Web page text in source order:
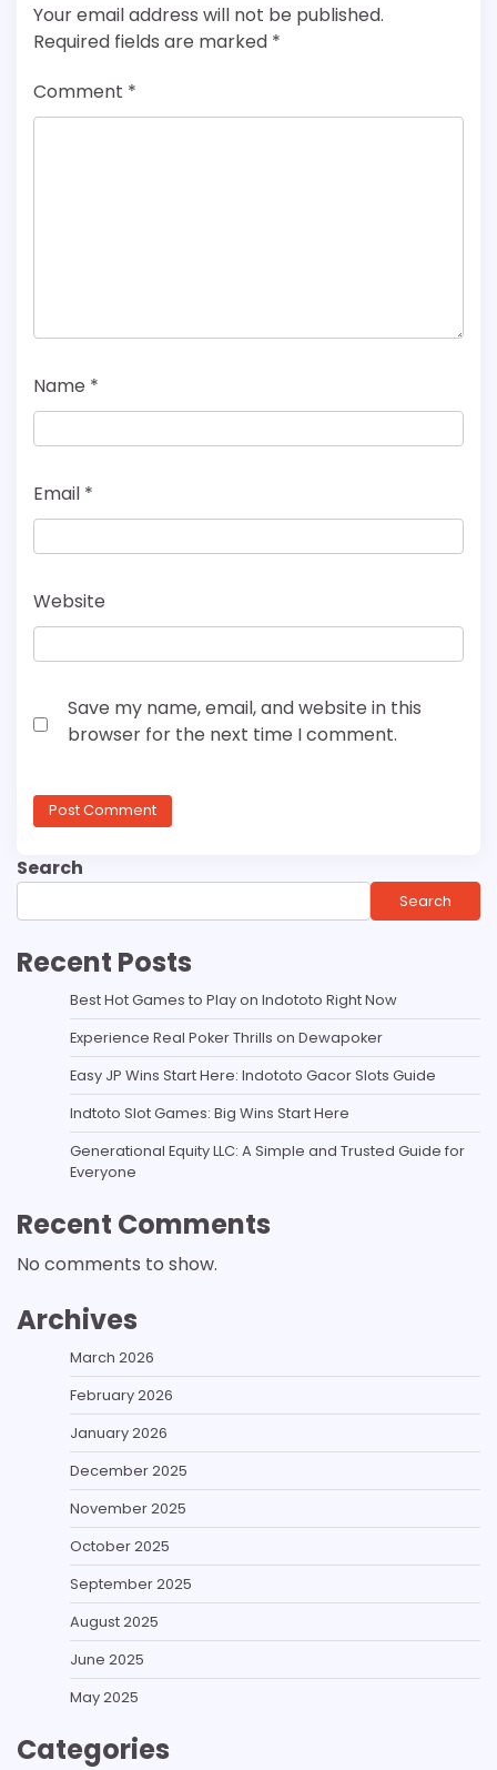
Your email address will not be published.
Required fields are marked *
Comment *
Name *
Email *
Website
Save my name, email, and website in this
browser for the next time I comment.
Search
Search
Recent Posts
Best Hot Games to Play on Indototo Right Now
Experience Real Poker Thrills on Dewapoker
Easy JP Wins Start Here: Indototo Gacor Slots Guide
Indtoto Slot Games: Big Wins Start Here
Generational Equity LLC: A Simple and Trusted Guide for
Everyone
Recent Comments
No comments to show.
Archives
March 2026
February 2026
January 2026
December 2025
November 2025
October 2025
September 2025
August 2025
June 2025
May 2025
Categories